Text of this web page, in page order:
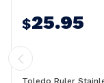
$25.95
Toledo Ruler